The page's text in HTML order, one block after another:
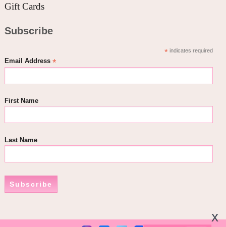
Gift Cards
Subscribe
*indicates required
Email Address *
First Name
Last Name
Subscribe